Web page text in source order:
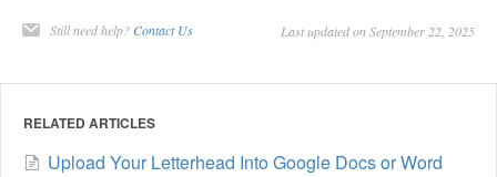
Still need help? Contact Us Last updated on September 22, 2025
RELATED ARTICLES
Upload Your Letterhead Into Google Docs or Word